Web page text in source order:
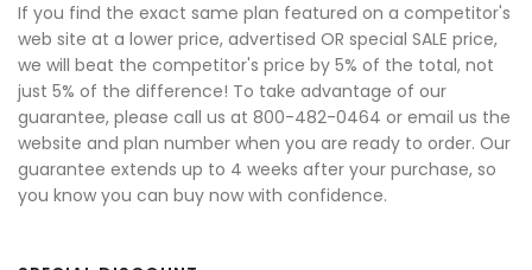
If you find the exact same plan featured on a competitor's
web site at a lower price, advertised OR special SALE price,
we will beat the competitor's price by 5% of the total, not
just 5% of the difference! To take advantage of our
guarantee, please call us at 800-482-0464 or email us the
website and plan number when you are ready to order. Our
guarantee extends up to 4 weeks after your purchase, so
you know you can buy now with confidence.